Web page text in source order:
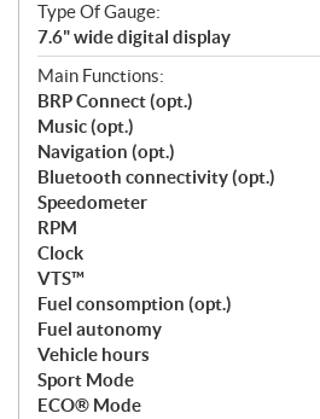
Type Of Gauge:
7.6" wide digital display
Main Functions:
BRP Connect (opt.)
Music (opt.)
Navigation (opt.)
Bluetooth connectivity (opt.)
Speedometer
RPM
Clock
VTS™
Fuel consomption (opt.)
Fuel autonomy
Vehicle hours
Sport Mode
ECO® Mode